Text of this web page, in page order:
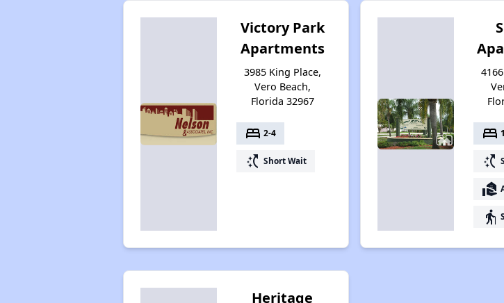
Victory Park
Apartments
3985 King Place,
Vero Beach,
Florida 32967
bed 2-4
switch_access_shortcut Short Wait
bed
switch_access_shortcut
real_estate_agent
elderly
Heritage